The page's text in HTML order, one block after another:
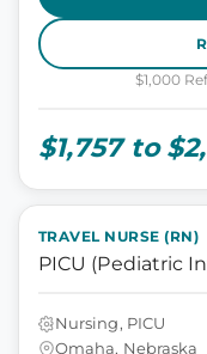
$1,000
$1,757 to
TRAVEL NURSE (RN)
PICU (Pediatric
Nursing, PICU
Omaha, Nebraska